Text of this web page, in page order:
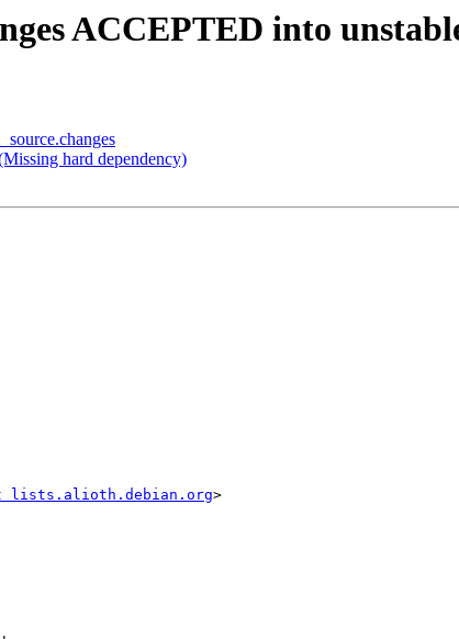
ACCEPTED into
hard dependency)
lists.alioth.debian.org>